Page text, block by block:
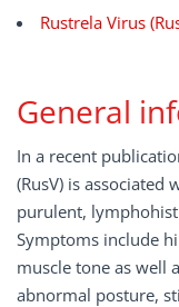
Rustrela Virus
General
In a recent
(RusV) is associated
purulent,
Symptoms include
muscle tone as well
abnormal posture,